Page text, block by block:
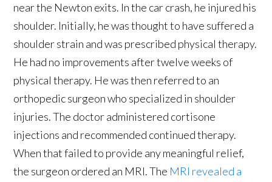
near the Newton exits. In the car crash, he injured his
shoulder. Initially, he was thought to have suffered a
shoulder strain and was prescribed physical therapy.
He had no improvements after twelve weeks of
physical therapy. He was then referred to an
orthopedic surgeon who specialized in shoulder
injuries. The doctor administered cortisone
injections and recommended continued therapy.
When that failed to provide any meaningful relief,
the surgeon ordered an MRI. The MRI revealed a